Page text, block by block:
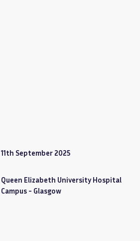
11th September 2025
Queen Elizabeth University Hospital
Campus - Glasgow